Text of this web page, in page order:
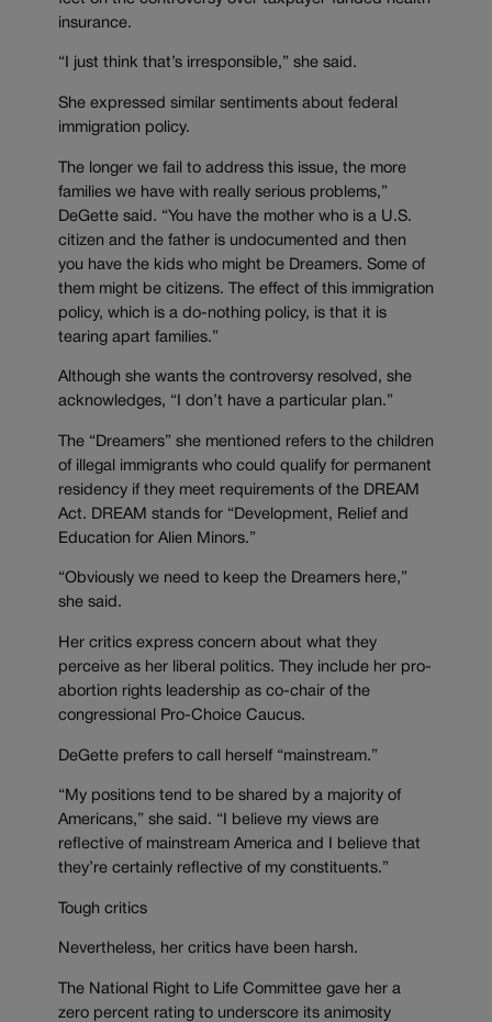
insurance.
“I just think that’s irresponsible,” she said.
She expressed similar sentiments about federal
immigration policy.
The longer we fail to address this issue, the more
families we have with really serious problems,”
DeGette said. “You have the mother who is a U.S.
citizen and the father is undocumented and then
you have the kids who might be Dreamers. Some of
them might be citizens. The effect of this immigration
policy, which is a do-nothing policy, is that it is
tearing apart families.”
Although she wants the controversy resolved, she
acknowledges, “I don’t have a particular plan.”
The “Dreamers” she mentioned refers to the children
of illegal immigrants who could qualify for permanent
residency if they meet requirements of the DREAM
Act. DREAM stands for “Development, Relief and
Education for Alien Minors.”
“Obviously we need to keep the Dreamers here,”
she said.
Her critics express concern about what they
perceive as her liberal politics. They include her pro-
abortion rights leadership as co-chair of the
congressional Pro-Choice Caucus.
DeGette prefers to call herself “mainstream.”
“My positions tend to be shared by a majority of
Americans,” she said. “I believe my views are
reflective of mainstream America and I believe that
they’re certainly reflective of my constituents.”
Tough critics
Nevertheless, her critics have been harsh.
The National Right to Life Committee gave her a
zero percent rating to underscore its animosity